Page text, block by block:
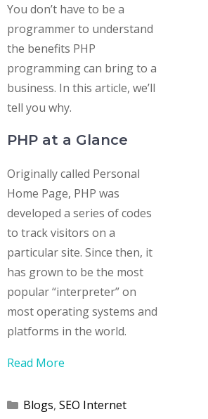
You don’t have to be a
programmer to understand
the benefits PHP
programming can bring to a
business. In this article, we’ll
tell you why.
PHP at a Glance
Originally called Personal
Home Page, PHP was
developed a series of codes
to track visitors on a
particular site. Since then, it
has grown to be the most
popular “interpreter” on
most operating systems and
platforms in the world.
Read More
Categories
Blogs, SEO Internet